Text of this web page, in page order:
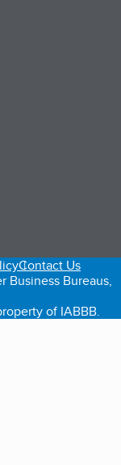
Contact Us
Bureaus,
of IABBB.